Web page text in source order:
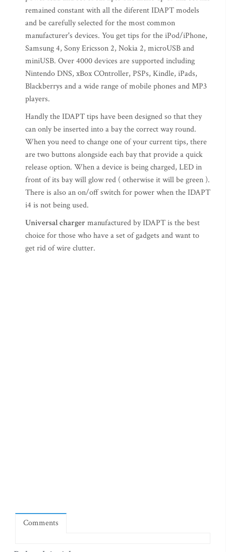
remained constant with all the diferent IDAPT models
and be carefully selected for the most common
manufacturer's devices. You get tips for the iPod/iPhone,
Samsung 4, Sony Ericsson 2, Nokia 2, microUSB and
miniUSB. Over 4000 devices are supported including
Nintendo DNS, xBox COntroller, PSPs, Kindle, iPads,
Blackberrys and a wide range of mobile phones and MP3
players.
Handly the IDAPT tips have been designed so that they
can only be inserted into a bay the correct way round.
When you need to change one of your current tips, there
are two buttons alongside each bay that provide a quick
release option. When a device is being charged, LED in
front of its bay will glow red ( otherwise it will be green ).
There is also an on/off switch for power when the IDAPT
i4 is not being used.
Universal charger manufactured by IDAPT is the best
choice for those who have a set of gadgets and want to
get rid of wire clutter.
Comments